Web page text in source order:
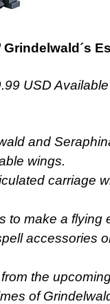
Grindelwald´s
USD
and
wings.
carriage
to make a flying
accessories
the
of